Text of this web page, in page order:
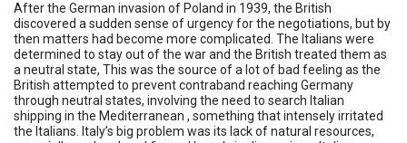
After the German invasion of Poland in 1939, the British
discovered a sudden sense of urgency for the negotiations, but by
then matters had become more complicated. The Italians were
determined to stay out of the war and the British treated them as
a neutral state, This was the source of a lot of bad feeling as the
British attempted to prevent contraband reaching Germany
through neutral states, involving the need to search Italian
shipping in the Mediterranean , something that intensely irritated
the Italians. Italy’s big problem was its lack of natural resources,